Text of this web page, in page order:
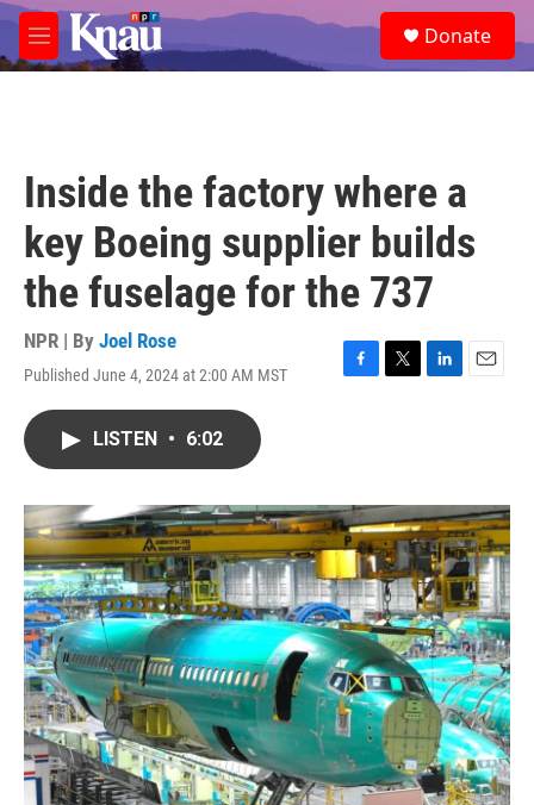
Skip to main content
M
e
e
a
Donate
Inside the factory where a
key Boeing supplier builds
the fuselage for the 737
NPR | By Joel Rose
Published June 4, 2024 at 2:00 AM MST
F
o
k
T
r
L
I
n
E
LISTEN • 6:02